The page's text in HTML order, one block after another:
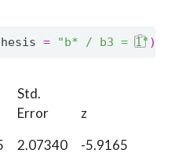
= "b* / b3 = 1" )
Std.
Error
z
2.07340 -5.9165